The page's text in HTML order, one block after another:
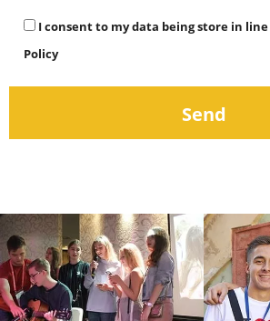
I consent to my data being store in
Policy